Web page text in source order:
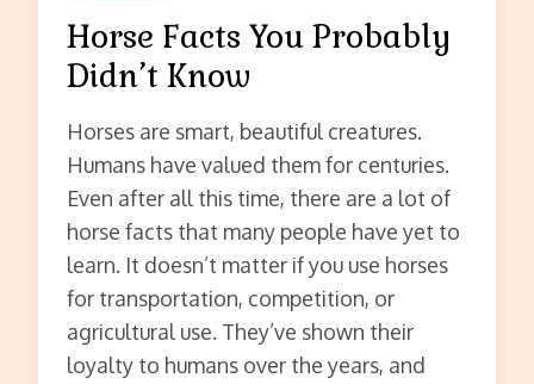
Horse Facts You Probably
Didn’t Know
Horses are smart, beautiful creatures.
Humans have valued them for centuries.
Even after all this time, there are a lot of
horse facts that many people have yet to
learn. It doesn’t matter if you use horses
for transportation, competition, or
agricultural use. They’ve shown their
loyalty to humans over the years, and